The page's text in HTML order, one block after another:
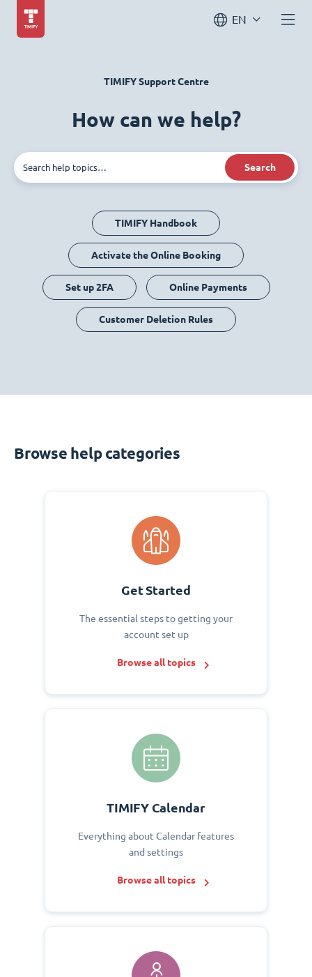
EN
TIMIFY Support Centre
How can we help?
Search
TIMIFY Handbook
Activate the Online Booking
Set up 2FA Online Payments
Customer Deletion Rules
Browse help categories
Get Started
The essential steps to getting your
account set up
Browse all topics
TIMIFY Calendar
Everything about Calendar features
and settings
Browse all topics